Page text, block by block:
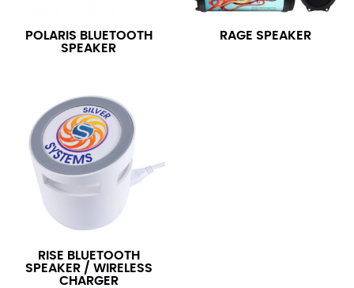
POLARIS BLUETOOTH
SPEAKER
RAGE SPEAKER
RISE BLUETOOTH
SPEAKER / WIRELESS
CHARGER